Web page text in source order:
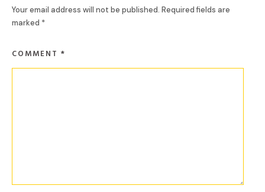
Your email address will not be published. Required fields are
marked *
COMMENT *